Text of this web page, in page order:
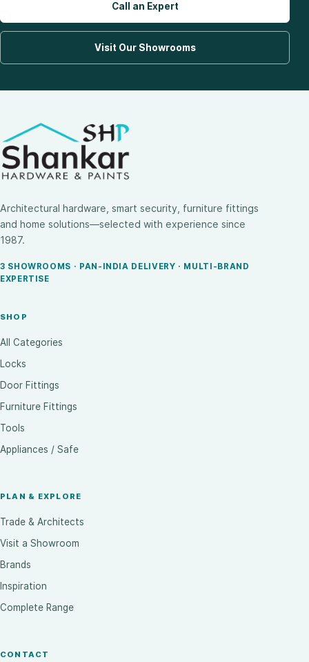
Call an Expert
Visit Our Showrooms
Architectural hardware, smart security, furniture fittings
and home solutions—selected with experience since
1987.
3 SHOWROOMS · PAN-INDIA DELIVERY · MULTI-BRAND
EXPERTISE
SHOP
All Categories
Locks
Door Fittings
Furniture Fittings
Tools
Appliances / Safe
PLAN & EXPLORE
Trade & Architects
Visit a Showroom
Brands
Inspiration
Complete Range
CONTACT